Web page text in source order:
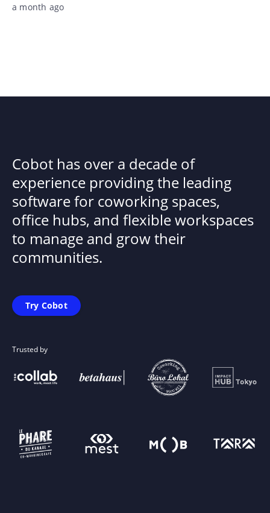
a month ago
Cobot has over a decade of
experience providing the leading
software for coworking spaces,
office hubs, and flexible workspaces
to manage and grow their
communities.
Try Cobot
Trusted by